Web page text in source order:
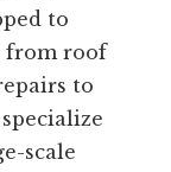
to
from roof
to
scale